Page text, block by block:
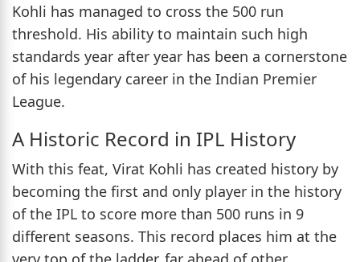
Kohli has managed to cross the 500 run
threshold. His ability to maintain such high
standards year after year has been a cornerstone
of his legendary career in the Indian Premier
League.
A Historic Record in IPL History
With this feat, Virat Kohli has created history by
becoming the first and only player in the history
of the IPL to score more than 500 runs in 9
different seasons. This record places him at the